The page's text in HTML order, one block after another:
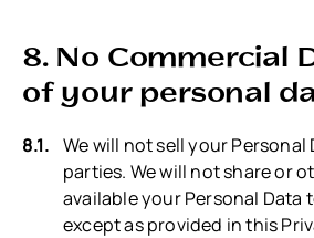
8. No Commercial
of your personal
We will not sell your Personal
parties. We will not share or
available your Personal Data
except as provided in this